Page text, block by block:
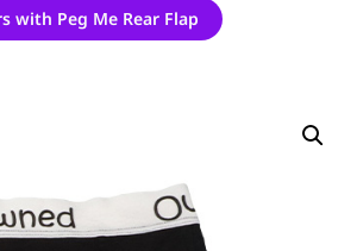
with Peg Me Rear Flap